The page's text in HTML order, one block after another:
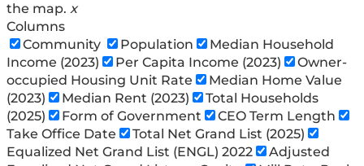
the map. x
Columns
Community
Population
Median Household
Income (2023)
Per Capita Income (2023)
Owner-
occupied Housing Unit Rate
Median Home Value
(2023)
Median Rent (2023)
Total Households
(2025)
Form of Government
CEO Term Length
Take Office Date
Total Net Grand List (2025)
Equalized Net Grand List (ENGL) 2022
Adjusted